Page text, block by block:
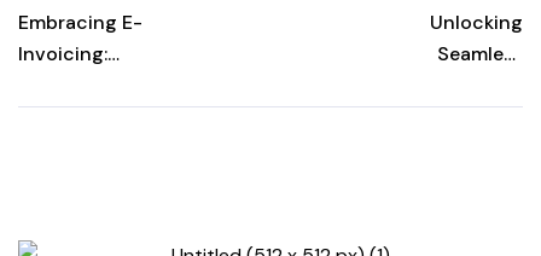
POST
Embracing E-
Invoicing:
Unlocking
Seamless